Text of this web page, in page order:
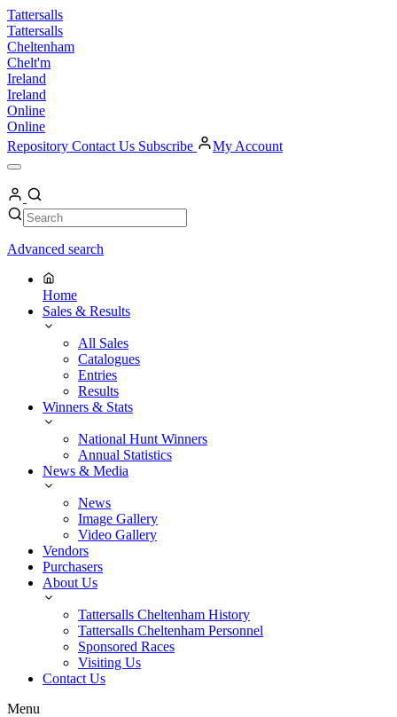
Skip
to
content
Tattersalls
Tattersalls
Cheltenham
Chelt'm
Ireland
Ireland
Online
Online
Repository Contact Us Subscribe My Account
Open
Menu
My
Account
Search Search
Advanced search
Home
Sales & Results
All Sales
Catalogues
Entries
Results
Winners & Stats
National Hunt Winners
Annual Statistics
News & Media
News
Image Gallery
Video Gallery
Vendors
Purchasers
About Us
Tattersalls Cheltenham History
Tattersalls Cheltenham Personnel
Sponsored Races
Visiting Us
Contact Us
Menu